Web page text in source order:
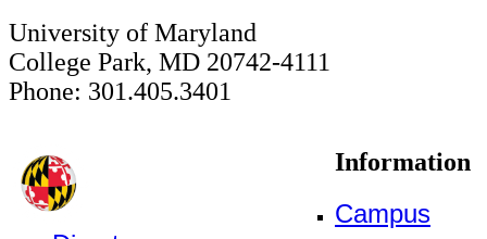
University of Maryland
College Park, MD 20742-4111
Phone: 301.405.3401
Information
Campus